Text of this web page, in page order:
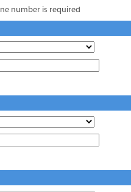
number is required